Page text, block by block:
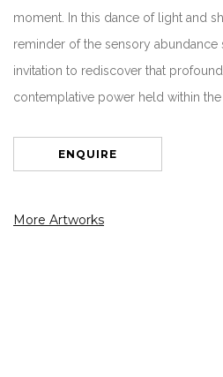
moment. In this dance of light and
reminder of the sensory abundance
invitation to rediscover that
contemplative power held within
ENQUIRE
More Artworks